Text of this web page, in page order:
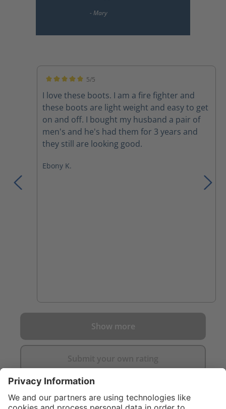
5/5
I love these boots. I am a fire fighter and
these boots are light weight and easy to get
on and off. I bought my husband a pair of
men's and he's had them for 3 years and
they still are looking good.
Ebony K.
Show more
Submit your own rating